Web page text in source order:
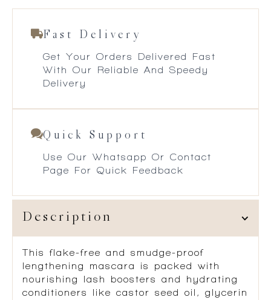
Fast Delivery
Get Your Orders Delivered Fast
With Our Reliable And Speedy
Delivery
Quick Support
Use Our Whatsapp Or Contact
Page For Quick Feedback
Description
This flake-free and smudge-proof
lengthening mascara is packed with
nourishing lash boosters and hydrating
conditioners like castor seed oil, glycerin